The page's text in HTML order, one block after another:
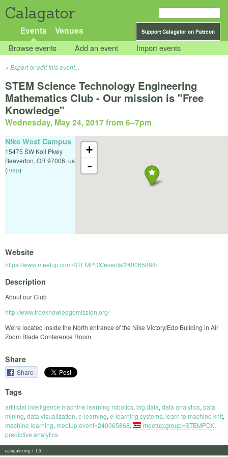
Calagator
Support Calagator on Patreon
Events Venues
Browse events Add an event Import events
Export or edit this event...
STEM Science Technology Engineering
Mathematics Club - Our mission is "Free
Knowledge"
Wednesday, May 24, 2017 from 6–7pm
+
-
Nike West Campus
15475 SW Koll Pkwy
Beaverton, OR 97006, us
(map)
Website
https://www.meetup.com/STEMPDX/events/240065868/
Description
About our Club
http://www.freeknowledgemission.org/
We're located inside the North entrance of the Nike Victory/Edo Building in Air
Zoom Blade Conference Room.
Share
Share
Tags
artificial intelligence machine learning robotics, big data, data analytics, data
mining, data visualization, e-learning, e-learning systems, learn to machine knit,
machine learning, meetup:event=240065868, meetup:group=STEMPDX,
predictive analytics
calagator.org 1.1.0